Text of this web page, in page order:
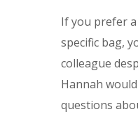
If you prefer
specific bag,
colleague
Hannah
questions